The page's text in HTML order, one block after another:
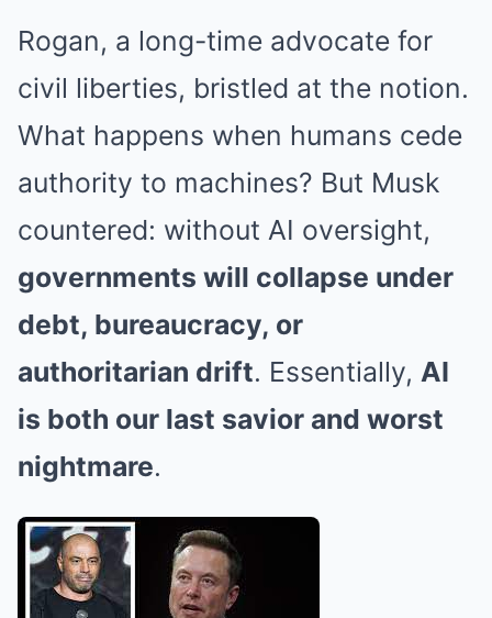
Rogan, a long-time advocate for
civil liberties, bristled at the notion.
What happens when humans cede
authority to machines? But Musk
countered: without AI oversight,
governments will collapse under
debt, bureaucracy, or
authoritarian drift. Essentially, AI
is both our last savior and worst
nightmare.